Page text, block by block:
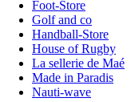
Foot-Store
Golf and co
Handball-Store
House of Rugby
La sellerie de Maé
Made in Paradis
Nauti-wave